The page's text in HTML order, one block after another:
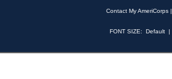
Contact My AmeriCorps |
FONT SIZE: Default |